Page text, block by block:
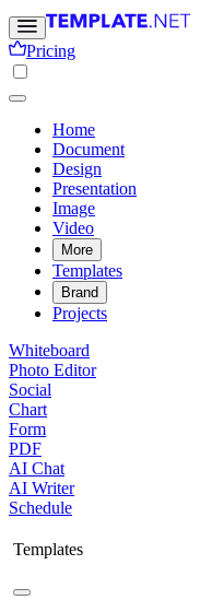
Pricing
Home
Document
Design
Presentation
Image
Video
More
Templates
Brand
Projects
Whiteboard
Photo Editor
Social
Chart
Form
PDF
AI Chat
AI Writer
Schedule
Templates